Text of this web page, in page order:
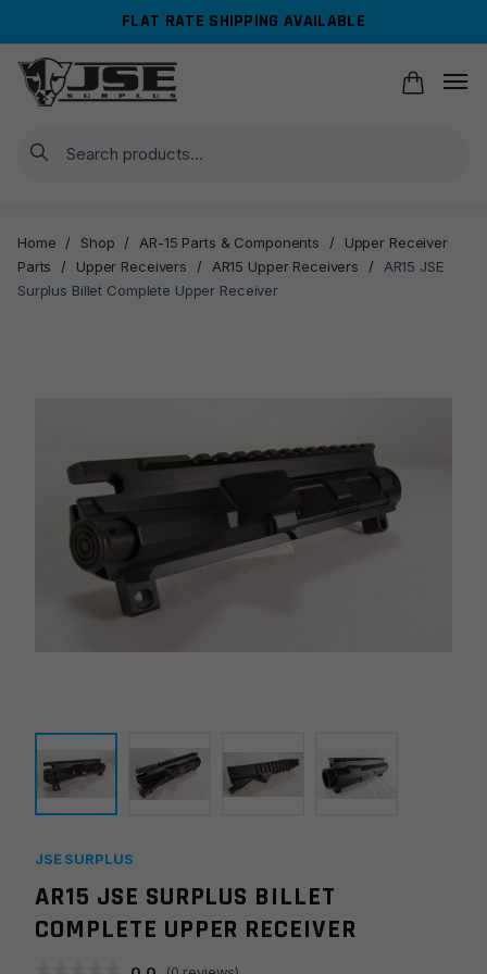
navigation
content
FLAT RATE SHIPPING AVAILABLE
Search
Home / Shop / AR-15 Parts & Components /
Upper Receiver
Parts
/ Upper Receivers / AR15 Upper Receivers /
AR15 JSE
Surplus Billet Complete Upper Receiver
JSE SURPLUS
AR15 JSE SURPLUS BILLET
COMPLETE UPPER RECEIVER